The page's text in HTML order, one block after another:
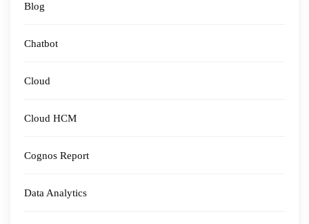
Blog
Chatbot
Cloud
Cloud HCM
Cognos Report
Data Analytics